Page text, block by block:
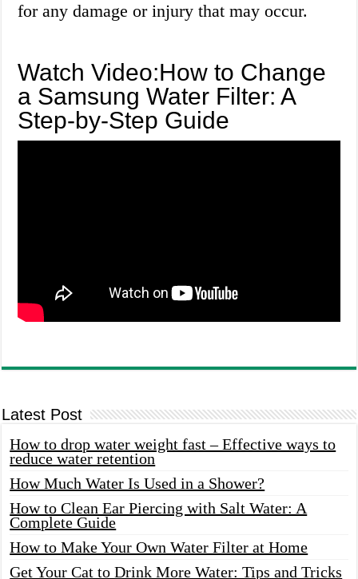
for any damage or injury that may occur.
Watch Video:How to Change
a Samsung Water Filter: A
Step-by-Step Guide
Latest Post
How to drop water weight fast – Effective ways to
reduce water retention
How Much Water Is Used in a Shower?
How to Clean Ear Piercing with Salt Water: A
Complete Guide
How to Make Your Own Water Filter at Home
Get Your Cat to Drink More Water: Tips and Tricks